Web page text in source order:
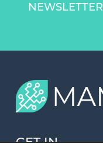
NEWSLETTER